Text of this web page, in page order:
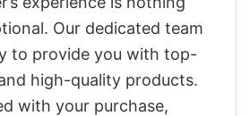
Our dedicated team
to provide you with top-
high-quality products.
with your purchase,